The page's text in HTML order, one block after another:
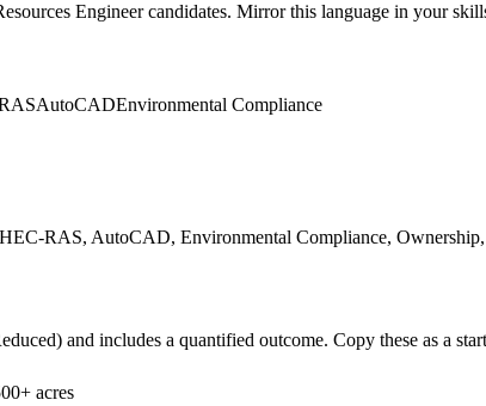
Engineercandidates. Mirror this language in your
AutoCADEnvironmental Compliance
RAS, AutoCAD, Environmental Compliance,
) and includes a quantified outcome. Copy these as a
acres